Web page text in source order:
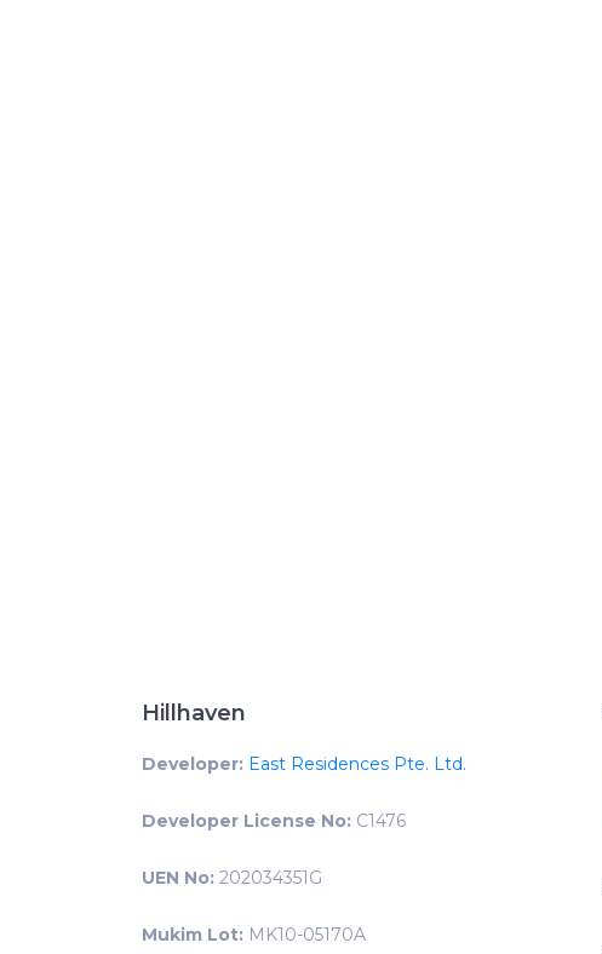
Hillhaven
Developer: East Residences Pte. Ltd.
Developer License No: C1476
UEN No: 202034351G
Mukim Lot: MK10-05170A